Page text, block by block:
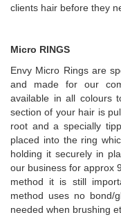
clients hair before they
Micro RINGS
Envy Micro Rings are
and made for our
available in all colours
section of your hair is
root and a specially
placed into the ring
holding it securely in
our business for approx
method it is still
method uses no bond/
needed when brushing